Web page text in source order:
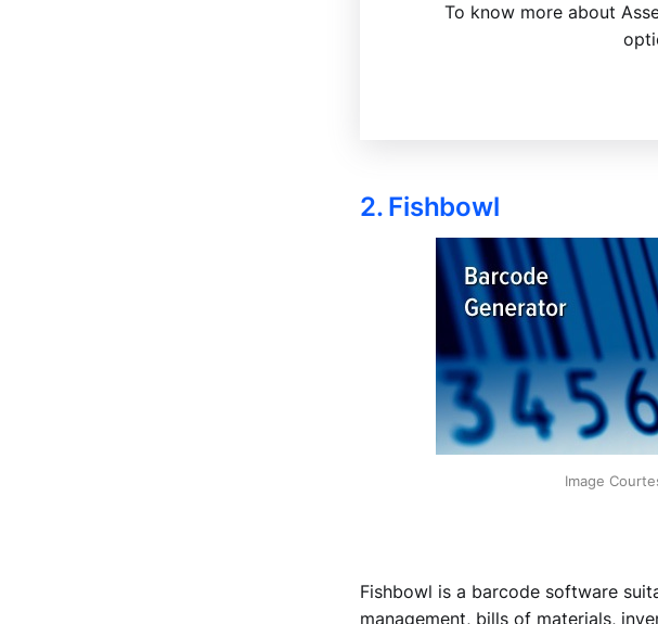
To know more about
2. Fishbowl
Image
Fishbowl is a barcode software
management, bills of materials,